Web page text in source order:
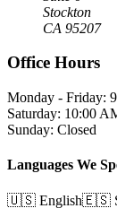
Stockton
CA 95207
Office Hours
Monday - Friday:
Saturday: 10:00
Sunday: Closed
Languages We
🇺🇸 English🇪🇸